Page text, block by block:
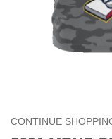
CONTINUE